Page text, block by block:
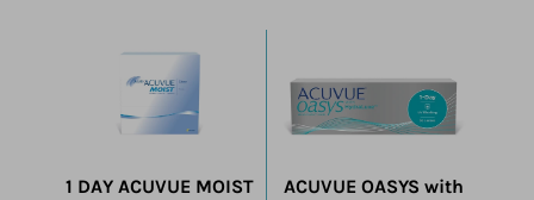
1 DAY ACUVUE MOIST
ACUVUE OASYS with